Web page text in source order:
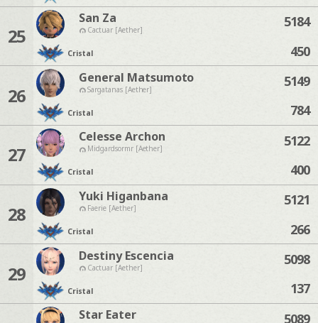
25
San Za
Cactuar [Aether]
Cristal
5184
450
26
General Matsumoto
Sargatanas [Aether]
Cristal
5149
784
27
Celesse Archon
Midgardsormr [Aether]
Cristal
5122
400
28
Yuki Higanbana
Faerie [Aether]
Cristal
5121
266
29
Destiny Escencia
Cactuar [Aether]
Cristal
5098
137
Star Eater 5089